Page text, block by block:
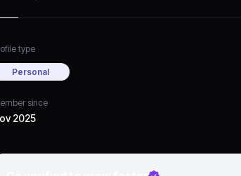
type
Personal
since
2025